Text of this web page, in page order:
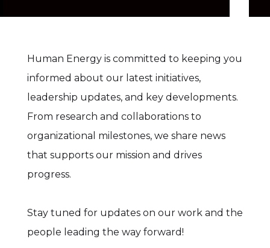
Human Energy is committed to keeping you
informed about our latest initiatives,
leadership updates, and key developments.
From research and collaborations to
organizational milestones, we share news
that supports our mission and drives
progress.
Stay tuned for updates on our work and the
people leading the way forward!